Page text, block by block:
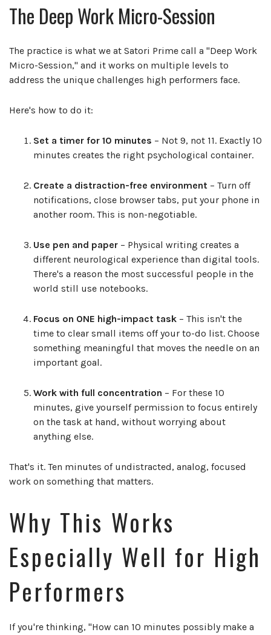
The Deep Work Micro-Session
The practice is what we at Satori Prime call a "Deep Work
Micro-Session," and it works on multiple levels to
address the unique challenges high performers face.
Here's how to do it:
Set a timer for 10 minutes – Not 9, not 11. Exactly 10
minutes creates the right psychological container.
Create a distraction-free environment – Turn off
notifications, close browser tabs, put your phone in
another room. This is non-negotiable.
Use pen and paper – Physical writing creates a
different neurological experience than digital tools.
There's a reason the most successful people in the
world still use notebooks.
Focus on ONE high-impact task – This isn't the
time to clear small items off your to-do list. Choose
something meaningful that moves the needle on an
important goal.
Work with full concentration – For these 10
minutes, give yourself permission to focus entirely
on the task at hand, without worrying about
anything else.
That's it. Ten minutes of undistracted, analog, focused
work on something that matters.
Why This Works
Especially Well for High
Performers
If you're thinking, "How can 10 minutes possibly make a